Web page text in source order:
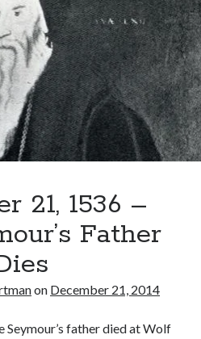
of
Cleves
Arrives
at
Kent
21, 1536 –
Father
on December 21, 2014
Seymour’s father died at Wolf